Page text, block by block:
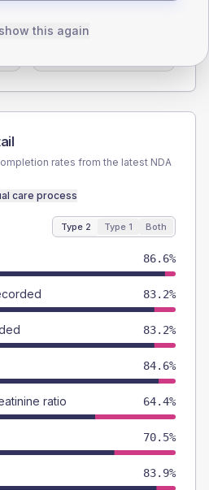
Female
rates from the latest NDA
care process
Type 2 Type 1 Both
86.6%
83.2%
83.2%
84.6%
ratio 64.4%
70.5%
83.9%
this again